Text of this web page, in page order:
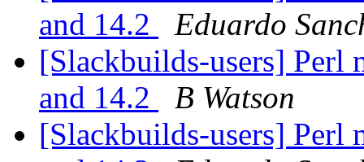
and 14.2
Eduardo
[Slackbuilds-users] Perl
and 14.2
B Watson
[Slackbuilds-users] Perl